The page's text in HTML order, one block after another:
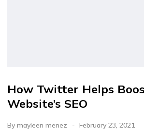
How Twitter Helps
Website’s SEO
By mayleen menez February 23, 2021